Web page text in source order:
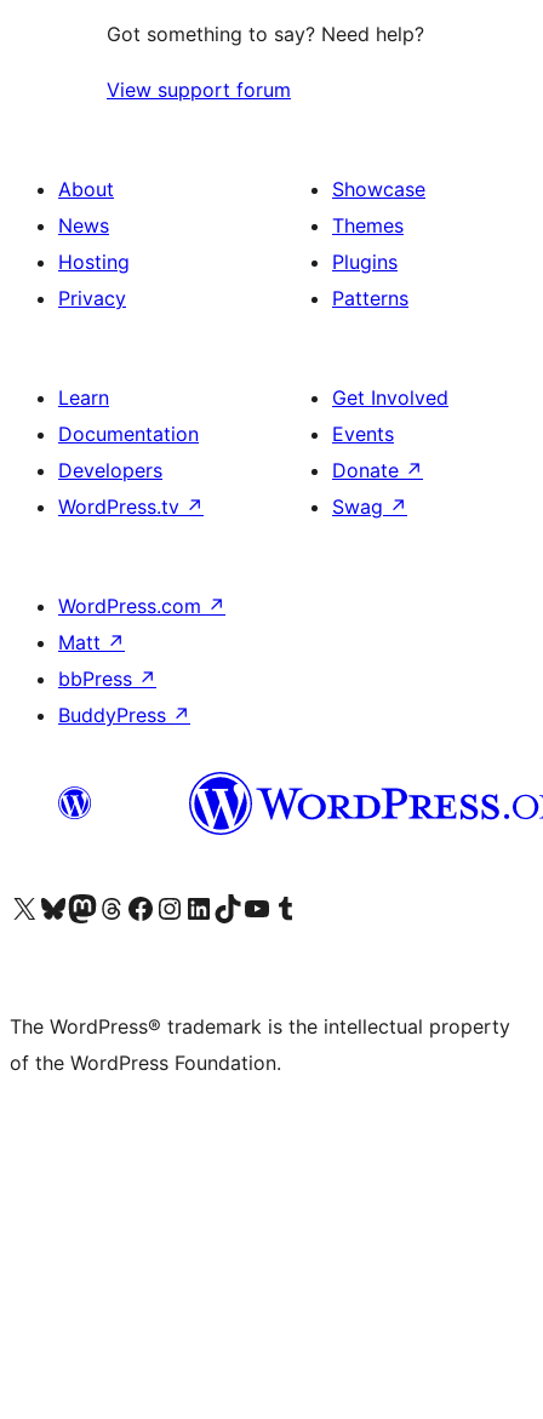
Got something to say? Need help?
View support forum
About
News
Hosting
Privacy
Showcase
Themes
Plugins
Patterns
Learn
Documentation
Developers
WordPress.tv ↗
Get Involved
Events
Donate ↗
Swag ↗
WordPress.com ↗
Matt ↗
bbPress ↗
BuddyPress ↗
Visit our X (formerly Twitter) account
Visit our Bluesky account
Visit our Mastodon account
Visit our Threads account
Visit our Facebook page
Visit our Instagram account
Visit our LinkedIn account
Visit our TikTok account
Visit our YouTube channel
Visit our Tumblr account
The WordPress® trademark is the intellectual property
of the WordPress Foundation.